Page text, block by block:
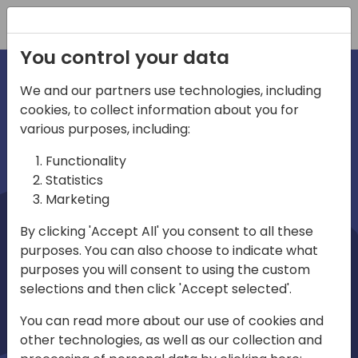
irections
emea
Home video
You control your data
We and our partners use technologies, including
cookies, to collect information about you for
various purposes, including:
Functionality
Statistics
Marketing
By clicking 'Accept All' you consent to all these
purposes. You can also choose to indicate what
purposes you will consent to using the custom
selections and then click 'Accept selected'.
You can read more about our use of cookies and
other technologies, as well as our collection and